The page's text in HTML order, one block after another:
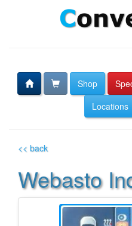
Shop
Locations
<< back
Webasto